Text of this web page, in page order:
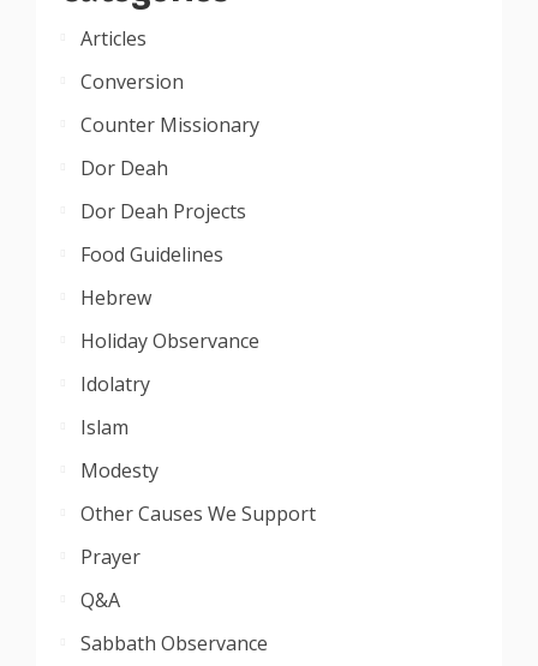
Articles
Conversion
Counter Missionary
Dor Deah
Dor Deah Projects
Food Guidelines
Hebrew
Holiday Observance
Idolatry
Islam
Modesty
Other Causes We Support
Prayer
Q&A
Sabbath Observance